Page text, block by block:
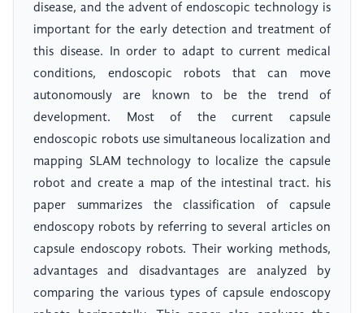
disease, and the advent of endoscopic technology is
important for the early detection and treatment of
this disease. In order to adapt to current medical
conditions, endoscopic robots that can move
autonomously are known to be the trend of
development. Most of the current capsule
endoscopic robots use simultaneous localization and
mapping SLAM technology to localize the capsule
robot and create a map of the intestinal tract. his
paper summarizes the classification of capsule
endoscopy robots by referring to several articles on
capsule endoscopy robots. Their working methods,
advantages and disadvantages are analyzed by
comparing the various types of capsule endoscopy